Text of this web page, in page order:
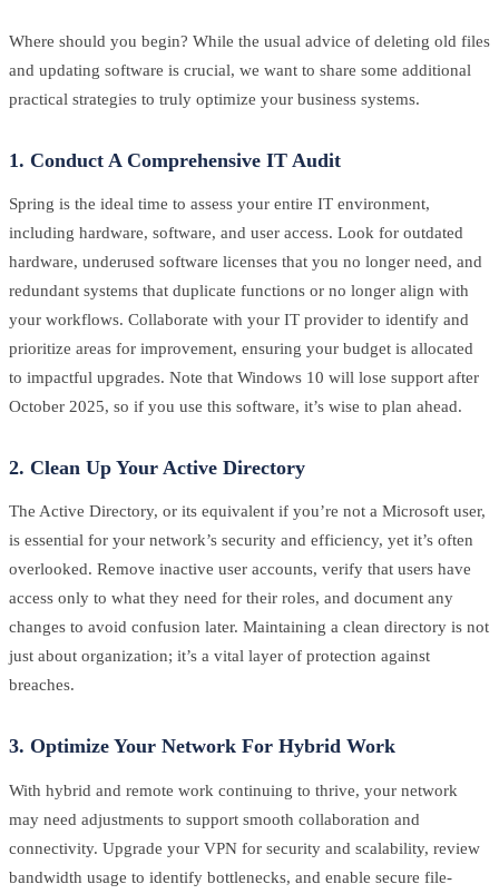
Where should you begin? While the usual advice of deleting old files
and updating software is crucial, we want to share some additional
practical strategies to truly optimize your business systems.
1. Conduct A Comprehensive IT Audit
Spring is the ideal time to assess your entire IT environment,
including hardware, software, and user access. Look for outdated
hardware, underused software licenses that you no longer need, and
redundant systems that duplicate functions or no longer align with
your workflows. Collaborate with your IT provider to identify and
prioritize areas for improvement, ensuring your budget is allocated
to impactful upgrades. Note that Windows 10 will lose support after
October 2025, so if you use this software, it’s wise to plan ahead.
2. Clean Up Your Active Directory
The Active Directory, or its equivalent if you’re not a Microsoft user,
is essential for your network’s security and efficiency, yet it’s often
overlooked. Remove inactive user accounts, verify that users have
access only to what they need for their roles, and document any
changes to avoid confusion later. Maintaining a clean directory is not
just about organization; it’s a vital layer of protection against
breaches.
3. Optimize Your Network For Hybrid Work
With hybrid and remote work continuing to thrive, your network
may need adjustments to support smooth collaboration and
connectivity. Upgrade your VPN for security and scalability, review
bandwidth usage to identify bottlenecks, and enable secure file-